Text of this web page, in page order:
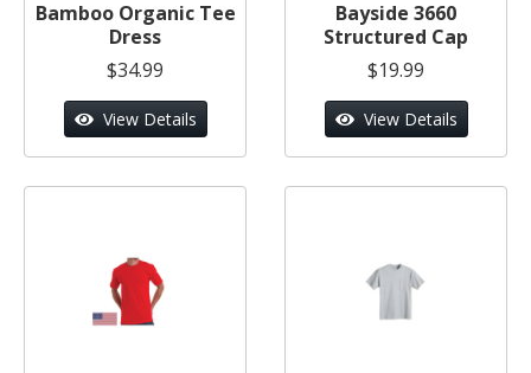
Bamboo Organic Tee
Dress
$34.99
View Details
Bayside 3660
Structured Cap
$19.99
View Details